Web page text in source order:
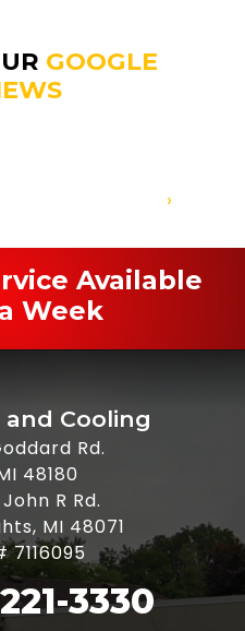
GOOGLE
›
Available
Week
and Cooling
Rd.
48180
R Rd.
MI 48071
7116095
3330